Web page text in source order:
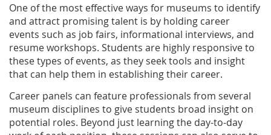
One of the most effective ways for museums to identify
and attract promising talent is by holding career
events such as job fairs, informational interviews, and
resume workshops. Students are highly responsive to
these types of events, as they seek tools and insight
that can help them in establishing their career.
Career panels can feature professionals from several
museum disciplines to give students broad insight on
potential roles. Beyond just learning the day-to-day